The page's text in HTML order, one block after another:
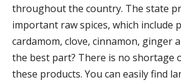
throughout the country. The state
important raw spices, which include
cardamom, clove, cinnamon, ginger
the best part? There is no shortage
these products. You can easily find